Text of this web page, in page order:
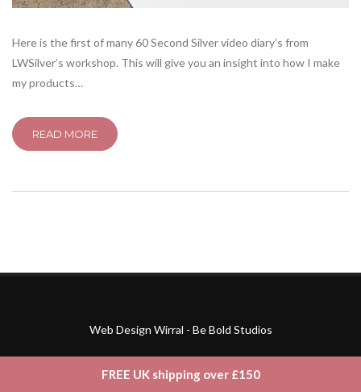
FREE UK shipping over £150
Here is the first of many 60 Second Silver video diary’s from
LWSilver’s workshop. This will give you an insight into how I make
my products…
READ MORE
Web Design Wirral - Be Bold Studios